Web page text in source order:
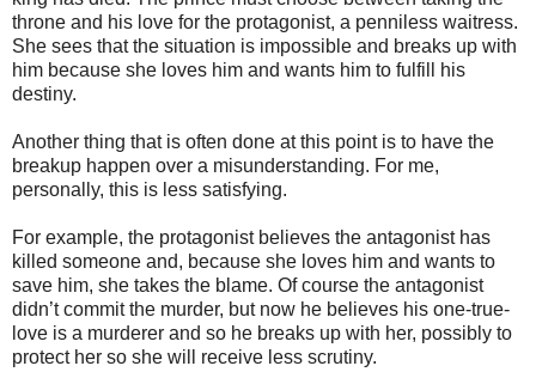
throne and his love for the protagonist, a penniless waitress.
She sees that the situation is impossible and breaks up with
him because she loves him and wants him to fulfill his
destiny.
Another thing that is often done at this point is to have the
breakup happen over a misunderstanding. For me,
personally, this is less satisfying.
For example, the protagonist believes the antagonist has
killed someone and, because she loves him and wants to
save him, she takes the blame. Of course the antagonist
didn’t commit the murder, but now he believes his one-true-
love is a murderer and so he breaks up with her, possibly to
protect her so she will receive less scrutiny.